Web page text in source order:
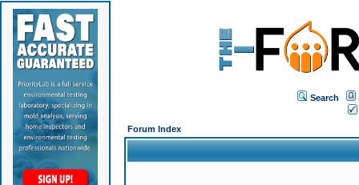
Search
Forum Index